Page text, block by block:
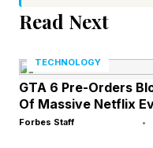
goal is to guess a
tries or fewer. After
feedback to help
Green : The letter is
correct spot.
Read Next
TECHNOLOGY
GTA 6 Pre-Orders
Of Massive Netflix
Forbes Staff •